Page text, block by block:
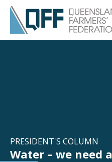
PRESIDENT'S COLUMN
Water – we need